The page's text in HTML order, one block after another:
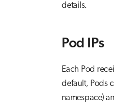
details.
Pod IPs
Each Pod
default, Pods
namespace)